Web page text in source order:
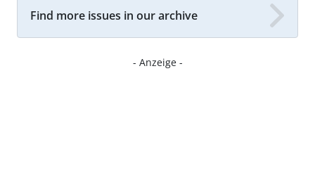
Find more issues in our archive
- Anzeige -